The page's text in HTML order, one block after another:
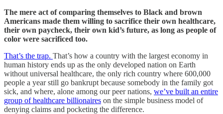
The mere act of comparing themselves to Black and brown
Americans made them willing to sacrifice their own healthcare,
their own paycheck, their own kid’s future, as long as people of
color were sacrificed too.
That’s the trap. That’s how a country with the largest economy in
human history ends up as the only developed nation on Earth
without universal healthcare, the only rich country where 600,000
people a year still go bankrupt because somebody in the family got
sick, and where, alone among our peer nations, we’ve built an entire
group of healthcare billionaires on the simple business model of
denying claims and pocketing the difference.